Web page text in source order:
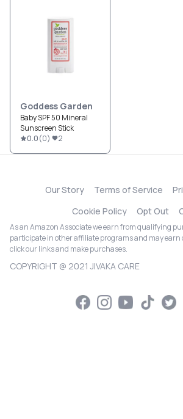
Goddess Garden
Baby SPF 50 Mineral
Sunscreen Stick
0.0(0) 2
Our Story Terms of Service
Cookie Policy
Opt Out
As an Amazon Associate we earn from qualifying
participate in other affiliate programs and may earn
click our links and make purchases.
COPYRIGHT @ 2021 JIVAKA CARE